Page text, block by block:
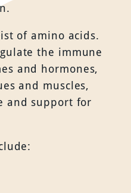
of amino acids.
the immune
and hormones,
and muscles,
and support for